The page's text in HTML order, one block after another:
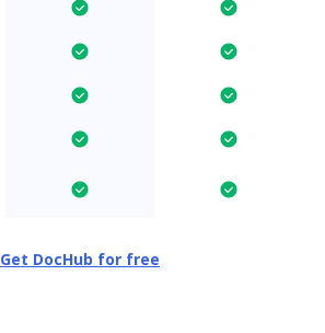
Get DocHub for free